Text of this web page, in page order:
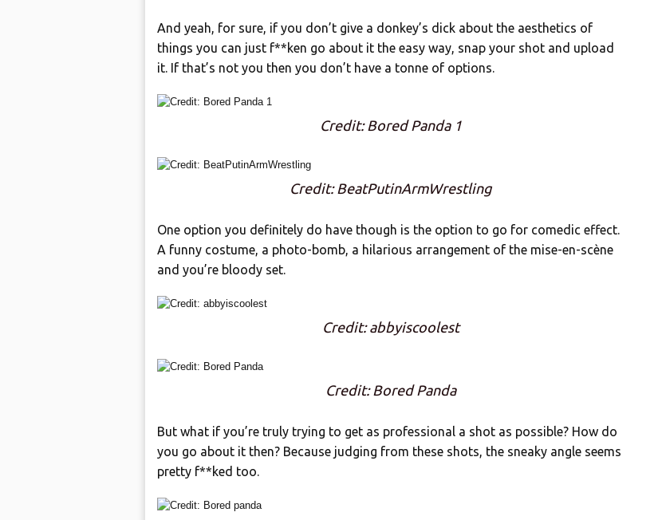
And yeah, for sure, if you don’t give a donkey’s dick about the aesthetics of
things you can just f**ken go about it the easy way, snap your shot and upload
it. If that’s not you then you don’t have a tonne of options.
Credit: Bored Panda 1
Credit: BeatPutinArmWrestling
One option you definitely do have though is the option to go for comedic effect.
A funny costume, a photo-bomb, a hilarious arrangement of the mise-en-scène
and you’re bloody set.
Credit: abbyiscoolest
Credit: Bored Panda
But what if you’re truly trying to get as professional a shot as possible? How do
you go about it then? Because judging from these shots, the sneaky angle seems
pretty f**ked too.